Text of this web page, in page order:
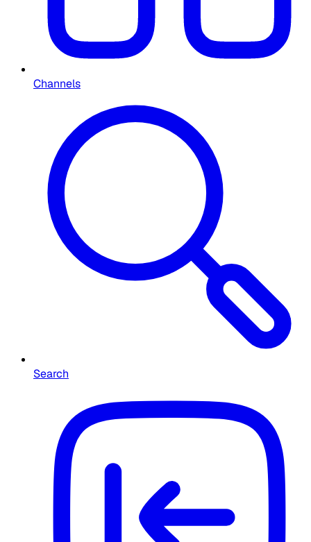
Channels
Search